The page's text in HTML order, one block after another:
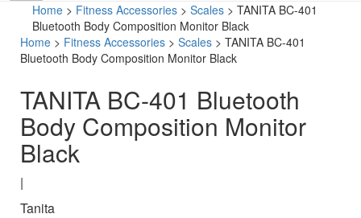
Home > Fitness Accessories > Scales > TANITA BC-401
Bluetooth Body Composition Monitor Black
Home > Fitness Accessories > Scales > TANITA BC-401
Bluetooth Body Composition Monitor Black
TANITA BC-401 Bluetooth
Body Composition Monitor
Black
|
Tanita